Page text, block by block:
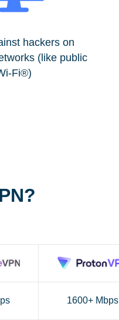
hackers on
(like public
Fi®)
1600+ Mbps